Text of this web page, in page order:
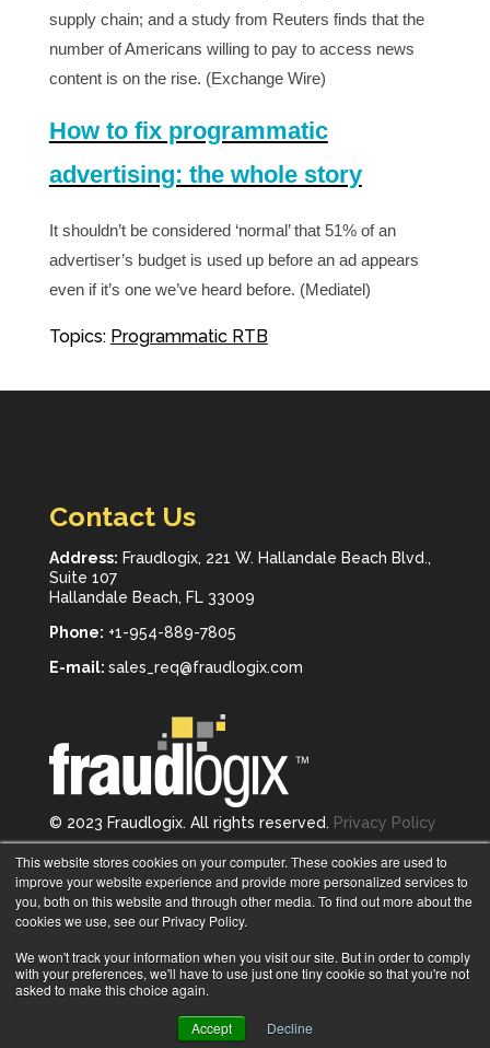
This website stores cookies on your computer. These cookies are used to
improve your website experience and provide more personalized services to
you, both on this website and through other media. To find out more about the
cookies we use, see our Privacy Policy.
We won't track your information when you visit our site. But in order to comply
with your preferences, we'll have to use just one tiny cookie so that you're not
asked to make this choice again.
Accept Decline
supply chain; and a study from Reuters finds that the
number of Americans willing to pay to access news
content is on the rise. (Exchange Wire)
How to fix programmatic
advertising: the whole story
It shouldn’t be considered ‘normal’ that 51% of an
advertiser’s budget is used up before an ad appears
even if it’s one we’ve heard before. (Mediatel)
Topics: Programmatic RTB
Contact Us
Address: Fraudlogix, 221 W. Hallandale Beach Blvd.,
Suite 107
Hallandale Beach, FL 33009
Phone: +1-954-889-7805
E-mail: sales_req@fraudlogix.com
© 2023 Fraudlogix. All rights reserved. Privacy Policy
Follow us on